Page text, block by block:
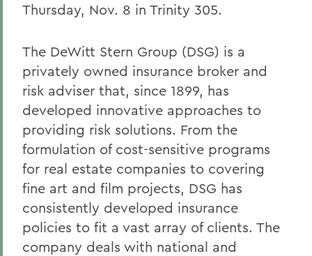
Thursday, Nov. 8 in Trinity 305.
The DeWitt Stern Group (DSG) is a
privately owned insurance broker and
risk adviser that, since 1899, has
developed innovative approaches to
providing risk solutions. From the
formulation of cost-sensitive programs
for real estate companies to covering
fine art and film projects, DSG has
consistently developed insurance
policies to fit a vast array of clients. The
company deals with national and